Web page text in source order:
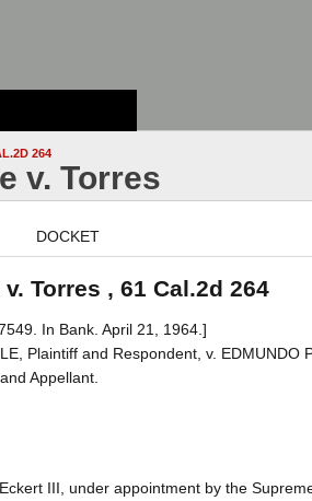
264
v. Torres
DOCKET
Torres , 61 Cal.2d 264
In Bank. April 21, 1964.]
Plaintiff and Respondent, v. EDMUNDO
Appellant.
III, under appointment by the